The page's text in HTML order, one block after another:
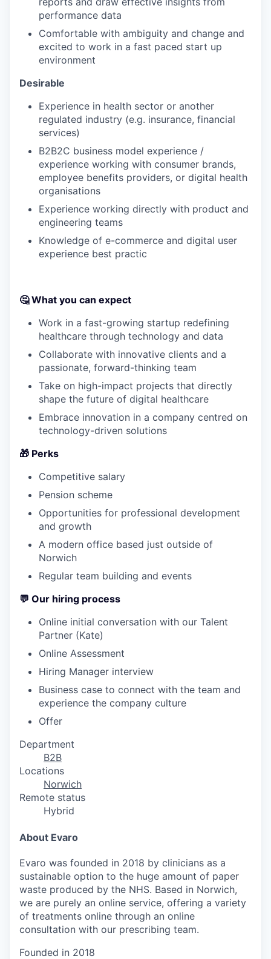
performance data
Comfortable with ambiguity and change and
excited to work in a fast paced start up
environment
Desirable
Experience in health sector or another
regulated industry (e.g. insurance, financial
services)
B2B2C business model experience /
experience working with consumer brands,
employee benefits providers, or digital health
organisations
Experience working directly with product and
engineering teams
Knowledge of e-commerce and digital user
experience best practic
🤔What you can expect
Work in a fast-growing startup redefining
healthcare through technology and data
Collaborate with innovative clients and a
passionate, forward-thinking team
Take on high-impact projects that directly
shape the future of digital healthcare
Embrace innovation in a company centred on
technology-driven solutions
🎁 Perks
Competitive salary
Pension scheme
Opportunities for professional development
and growth
A modern office based just outside of
Norwich
Regular team building and events
💬 Our hiring process
Online initial conversation with our Talent
Partner (Kate)
Online Assessment
Hiring Manager interview
Business case to connect with the team and
experience the company culture
Offer
Department
B2B
Locations
Norwich
Remote status
Hybrid
About Evaro
Evaro was founded in 2018 by clinicians as a
sustainable option to the huge amount of paper
waste produced by the NHS. Based in Norwich,
we are purely an online service, offering a variety
of treatments online through an online
consultation with our prescribing team.
Founded in 2018